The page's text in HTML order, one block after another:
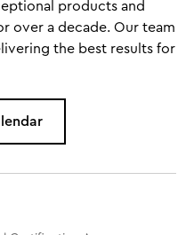
products and
over a decade. Our team
the best results for